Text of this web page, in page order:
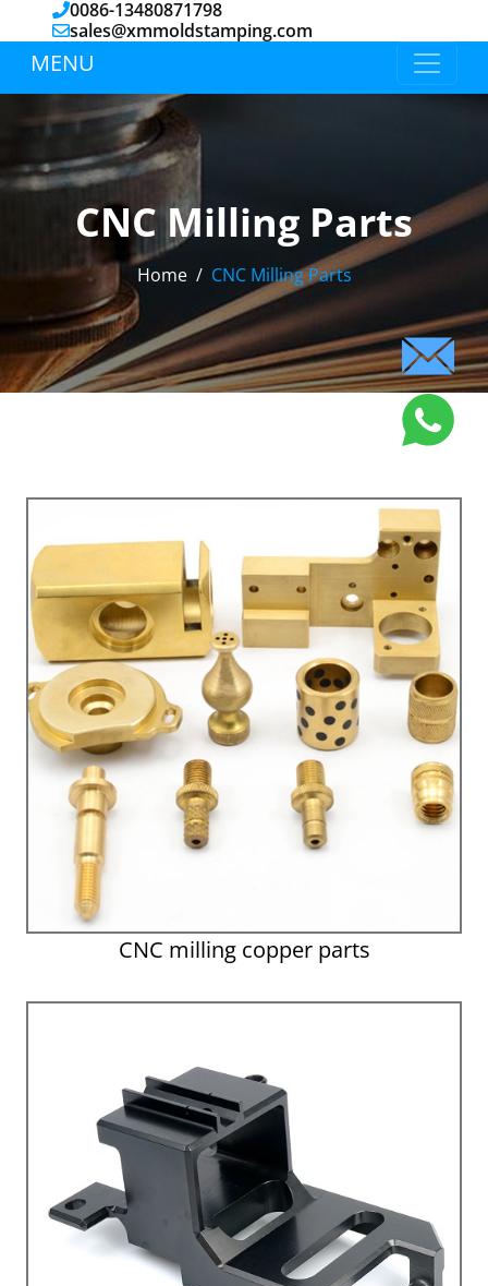
0086-13480871798
sales@xmmoldstamping.com
MENU
CNC Milling Parts
Home CNC Milling Parts
CNC milling copper parts